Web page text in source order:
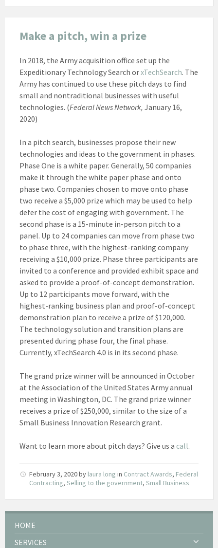
Make a pitch, win a prize
In 2018, the Army acquisition office set up the
Expeditionary Technology Search orxTechSearch. The
Army has continued to use these pitch days to find
small and nontraditional businesses with useful
technologies. (Federal News Network, January 16,
2020)
In a pitch search, businesses propose their new
technologies and ideas to the government in phases.
Phase One is a white paper. Generally, 50 companies
make it through the white paper phase and onto
phase two. Companies chosen to move onto phase
two receive a $5,000 prize which may be used to help
defer the cost of engaging with government. The
second phase is a 15-minute in-person pitch to a
panel. Up to 24 companies can move from phase two
to phase three, with the highest-ranking company
receiving a $10,000 prize. Phase three participants are
invited to a conference and provided exhibit space and
asked to provide a proof-of-concept demonstration.
Up to 12 participants move forward, with the
highest-ranking business plan and proof-of-concept
demonstration plan to receive a prize of $120,000.
The technology solution and transition plans are
presented during phase four, the final phase.
Currently, xTechSearch 4.0 is in its second phase.
The grand prize winner will be announced in October
at the Association of the United States Army annual
meeting in Washington, DC. The grand prize winner
receives a prize of $250,000, similar to the size of a
Small Business Innovation Research grant.
Want to learn more about pitch days? Give us a call.
February 3, 2020by laura long in Contract Awards, Federal
Contracting, Selling to the government, Small Business
HOME
SERVICES